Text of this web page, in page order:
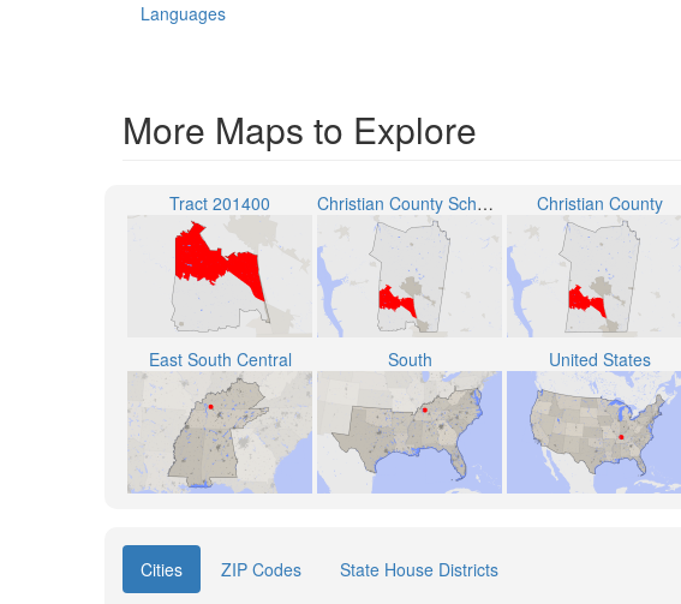
Languages
More Maps to Explore
Tract 201400 Christian County School District Christian County
East South Central South United States
Cities ZIP Codes State House Districts